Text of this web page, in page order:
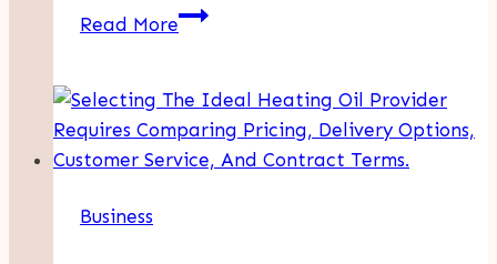
Read MoreCan
Your
SEO
Strategy?
Business